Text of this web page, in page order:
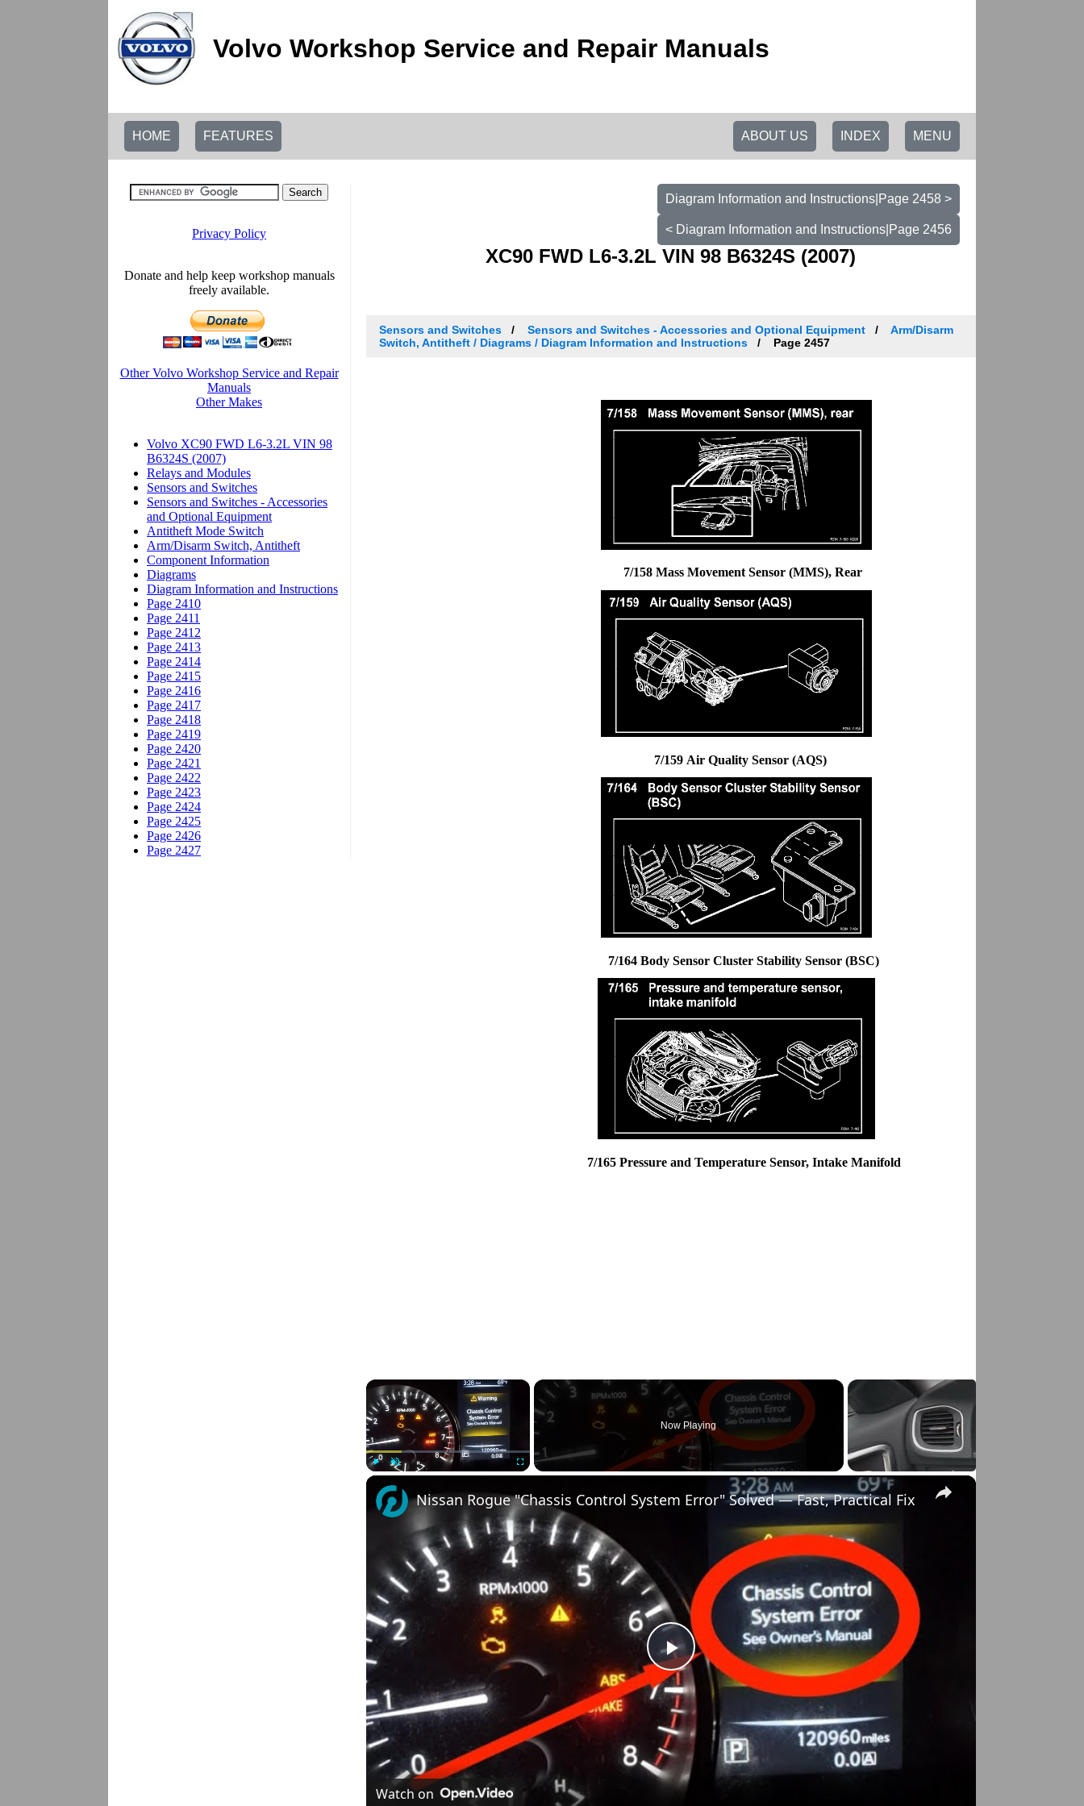
Volvo Workshop Service and Repair Manuals
HOME FEATURES MENU
INDEX
ABOUT US
Diagram Information and Instructions|Page 2458 >
< Diagram Information and Instructions|Page 2456
XC90 FWD L6-3.2L VIN 98 B6324S (2007)
Sensors and Switches Sensors and Switches - Accessories and Optional Equipment
Arm/Disarm
Switch, Antitheft / Diagrams / Diagram Information and Instructions
Page 2457
7/158 Mass Movement Sensor (MMS), Rear
7/159 Air Quality Sensor (AQS)
7/164 Body Sensor Cluster Stability Sensor (BSC)
7/165 Pressure and Temperature Sensor, Intake Manifold
×
Now Playing
×
Play
Video
Nissan Rogue "Chassis Control System Error" Solved — Fast, Practical Fix
Watch on